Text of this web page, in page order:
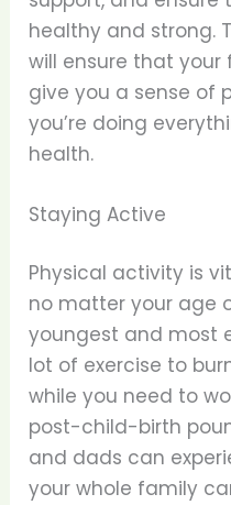
healthy and strong.
will ensure that
give you a sense of
you’re doing
health.
Staying Active
Physical activity is
no matter your age
youngest and most
lot of exercise to
while you need to
post-child-birth
and dads can
your whole family